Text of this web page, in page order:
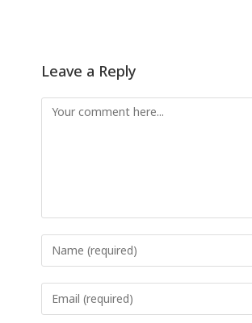
Leave a Reply